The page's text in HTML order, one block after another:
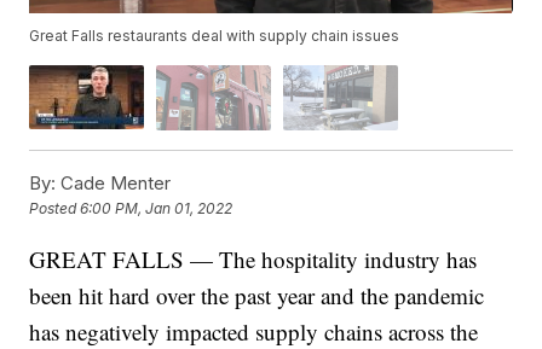
Great Falls restaurants deal with supply chain issues
By: Cade Menter
Posted6:00 PM, Jan 01, 2022
GREAT FALLS — The hospitality industry has
been hit hard over the past year and the pandemic
has negatively impacted supply chains across the